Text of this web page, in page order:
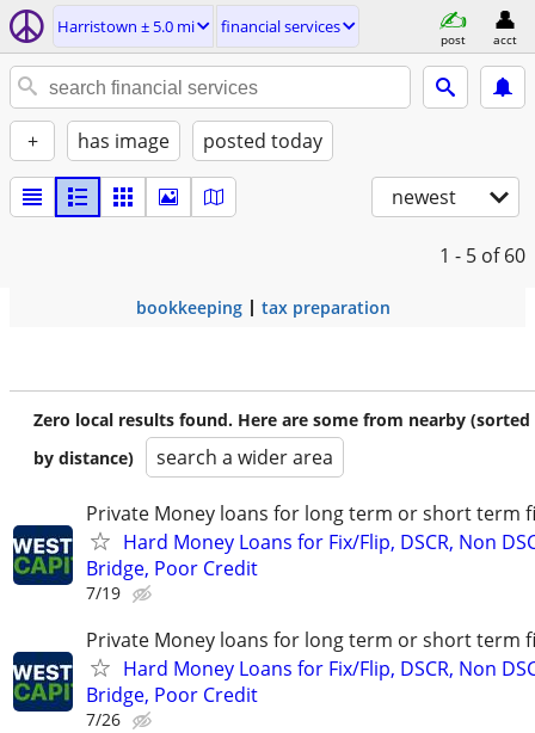
Harristown ± 5.0 mi financial services
post acct
+ has image posted today
newest
1 - 5 of 60
bookkeeping tax preparation
Zero local results found. Here are some from nearby (sorted
by distance)
search a wider area
Private Money loans for long term or short term
Hard Money Loans for Fix/Flip, DSCR, Non
Bridge, Poor Credit
7/19
Private Money loans for long term or short term
Hard Money Loans for Fix/Flip, DSCR, Non
Bridge, Poor Credit
7/26